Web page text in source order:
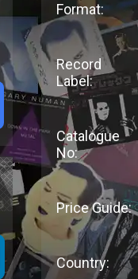
Format:
Record
Label:
Catalogue
No:
Price Guide:
Country: